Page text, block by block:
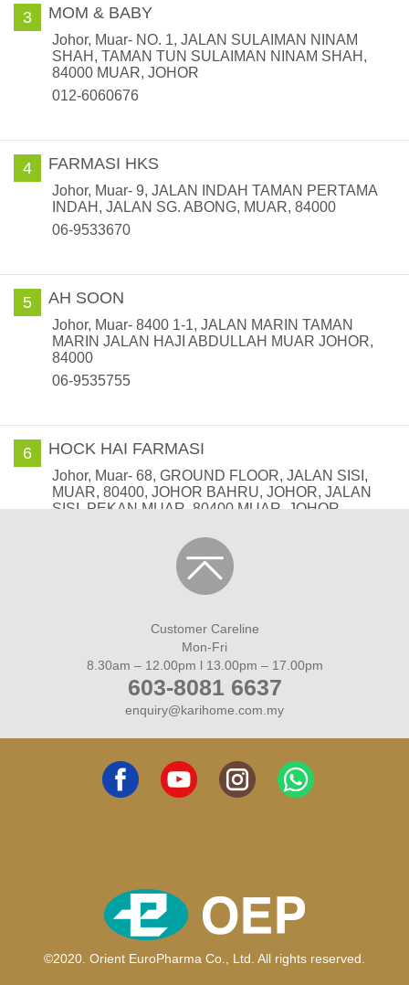
3 MOM & BABY
Johor, Muar- NO. 1, JALAN SULAIMAN NINAM
SHAH, TAMAN TUN SULAIMAN NINAM SHAH,
84000 MUAR, JOHOR
012-6060676
4 FARMASI HKS
Johor, Muar- 9, JALAN INDAH TAMAN PERTAMA
INDAH, JALAN SG. ABONG, MUAR, 84000
06-9533670
5 AH SOON
Johor, Muar- 8400 1-1, JALAN MARIN TAMAN
MARIN JALAN HAJI ABDULLAH MUAR JOHOR,
84000
06-9535755
6 HOCK HAI FARMASI
Johor, Muar- 68, GROUND FLOOR, JALAN SISI,
MUAR, 80400, JOHOR BAHRU, JOHOR, JALAN
SISI, PEKAN MUAR, 80400 MUAR, JOHOR
HIN LEE CASH & CARRY
Johor, Muar- NO. 16, JALAN SULAIMAN, MUAR,
JOHOR, 84000 MUAR
06-9522569
8 FARMASI HKS
Johor, Muar- 9, JALAN INDAH TAMAN PERTAMA
INDAH, JALAN SG. ABONG, MUAR, 84000
06-9533670
Johor, Muar- NO 164,JALAN OMAR,PARIT JAWA
84150 MUAR
012-3211595
Customer Careline
Mon-Fri
8.30am – 12.00pm l 13.00pm – 17.00pm
603-8081 6637
enquiry@karihome.com.my
©2020. Orient EuroPharma Co., Ltd. All rights reserved.